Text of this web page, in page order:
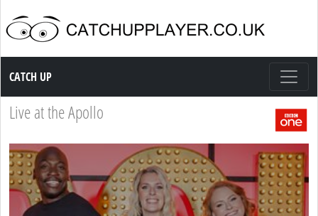
Catch up TV
CATCH UP
Live at the Apollo